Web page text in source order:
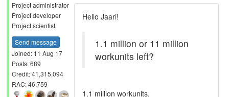
Project administrator
Project developer
Project scientist
Send message
Joined: 11 Aug 17
Posts: 689
Credit: 41,315,094
RAC: 46,759
Hello Jaari!
1.1 million or 11 million
workunits left?
1.1 million workunits.